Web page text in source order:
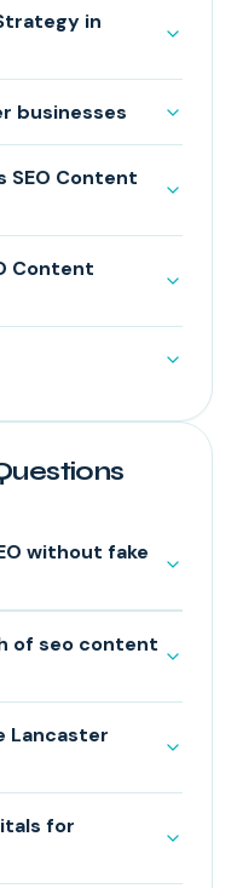
in
businesses
SEO Content
Content
without fake
of seo content
Lancaster
for